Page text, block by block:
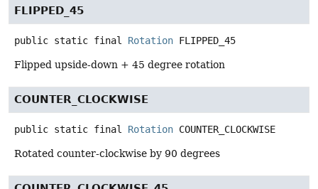
FLIPPED_45
public static final Rotation FLIPPED_45
Flipped upside-down + 45 degree rotation
COUNTER_CLOCKWISE
public static final Rotation COUNTER_CLOCKWISE
Rotated counter-clockwise by 90 degrees